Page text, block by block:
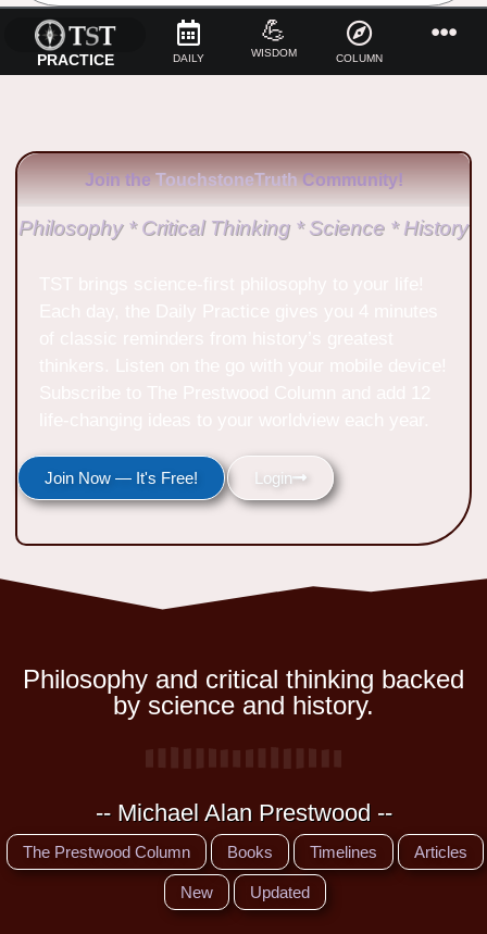
PRACTICE DAILY
💪
WISDOM COLUMN
Join the TouchstoneTruth Community!
Philosophy * Critical Thinking * Science * History
Join Now — It's Free! Login
Philosophy and critical thinking backed
by science and history.
-- Michael Alan Prestwood --
The Prestwood Column Books Timelines Articles
New Updated